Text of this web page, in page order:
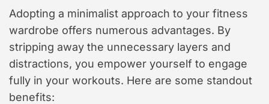
Adopting a minimalist approach to your fitness
wardrobe offers numerous advantages. By
stripping away the unnecessary layers and
distractions, you empower yourself to engage
fully in your workouts. Here are some standout
benefits: